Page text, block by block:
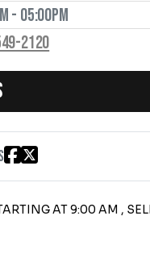
- 05:00PM
2120
AT 9:00 AM ,